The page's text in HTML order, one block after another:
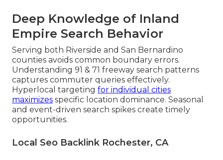
Deep Knowledge of Inland
Empire Search Behavior
Serving both Riverside and San Bernardino
counties avoids common boundary errors.
Understanding 91 & 71 freeway search patterns
captures commuter queries effectively.
Hyperlocal targeting for individual cities
maximizes specific location dominance. Seasonal
and event-driven search spikes create timely
opportunities.
Local Seo Backlink Rochester, CA